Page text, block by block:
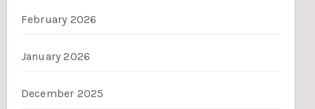
February 2026
January 2026
December 2025